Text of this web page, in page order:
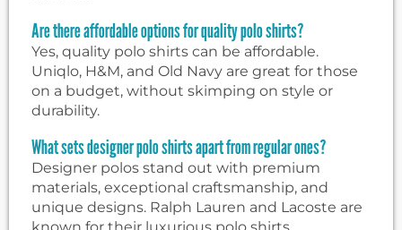
Are there affordable options for quality polo shirts?
Yes, quality polo shirts can be affordable.
Uniqlo, H&M, and Old Navy are great for those
on a budget, without skimping on style or
durability.
What sets designer polo shirts apart from regular ones?
Designer polos stand out with premium
materials, exceptional craftsmanship, and
unique designs. Ralph Lauren and Lacoste are